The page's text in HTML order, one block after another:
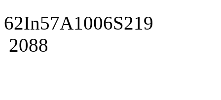
62In57A1006S219
2088